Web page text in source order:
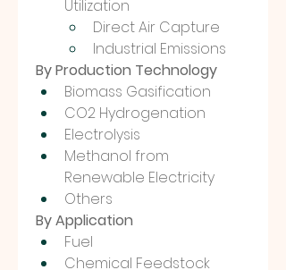
Utilization
Direct Air Capture
Industrial Emissions
By Production Technology
Biomass Gasification
CO2 Hydrogenation
Electrolysis
Methanol from
Renewable Electricity
Others
By Application
Fuel
Chemical Feedstock